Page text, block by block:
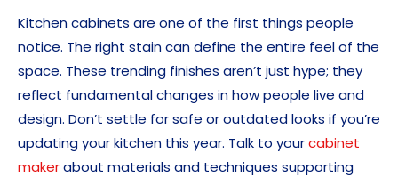
Kitchen cabinets are one of the first things people
notice. The right stain can define the entire feel of the
space. These trending finishes aren’t just hype; they
reflect fundamental changes in how people live and
design. Don’t settle for safe or outdated looks if you’re
updating your kitchen this year. Talk to yourcabinet
makerabout materials and techniques supporting